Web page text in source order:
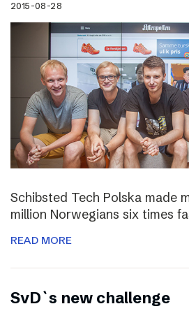
2015-08-28
Schibsted Tech Polska made
million Norwegians six times
READ MORE
SvD`s new challenge